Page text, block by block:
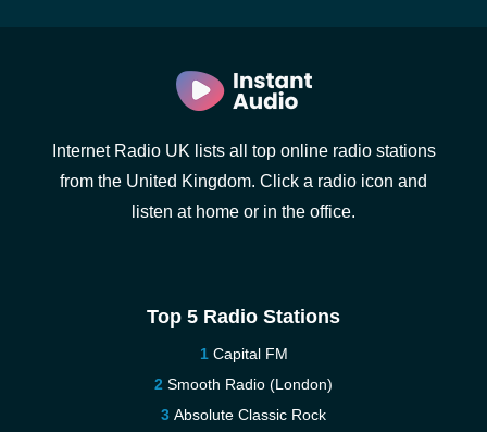
Internet Radio UK lists all top online radio stations
from the United Kingdom. Click a radio icon and
listen at home or in the office.
Top 5 Radio Stations
Capital FM
Smooth Radio (London)
Absolute Classic Rock